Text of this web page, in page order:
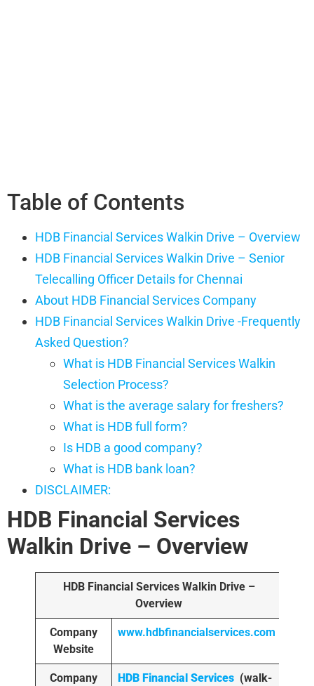
Table of Contents
HDB Financial Services Walkin Drive – Overview
HDB Financial Services Walkin Drive – Senior
Telecalling Officer Details for Chennai
About HDB Financial Services Company
HDB Financial Services Walkin Drive -Frequently
Asked Question?
What is HDB Financial Services Walkin
Selection Process?
What is the average salary for freshers?
What is HDB full form?
Is HDB a good company?
What is HDB bank loan?
DISCLAIMER:
HDB Financial Services
Walkin Drive – Overview
HDB Financial Services Walkin Drive –
Overview
Company
Website
www.hdbfinancialservices.com
Company HDB Financial Services (walk-